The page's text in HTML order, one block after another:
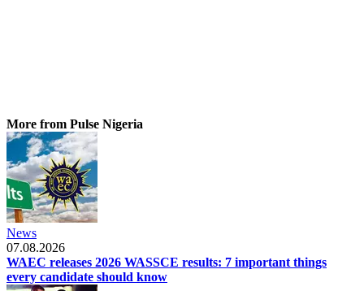
More from Pulse Nigeria
News
07.08.2026
WAEC releases 2026 WASSCE results: 7 important things
every candidate should know